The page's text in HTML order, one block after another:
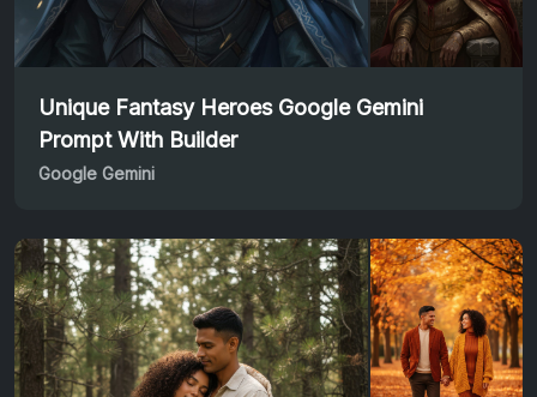
Unique Fantasy Heroes Google Gemini
Prompt With Builder
Google Gemini